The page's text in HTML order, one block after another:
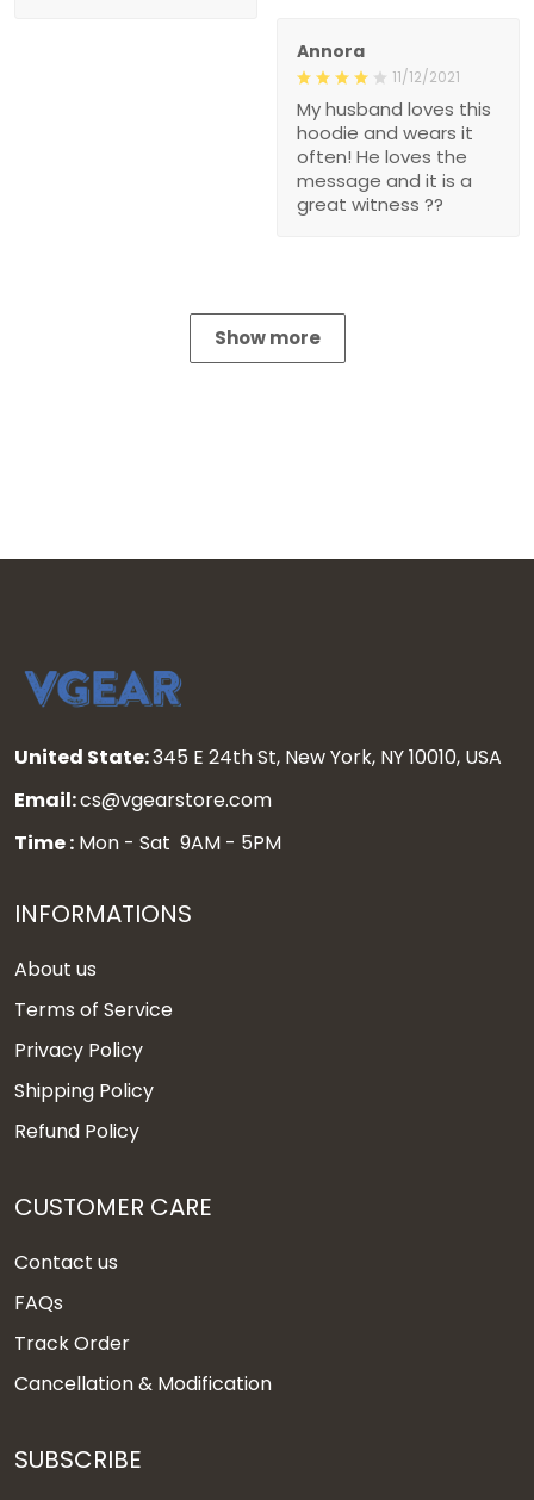
Annora
11/12/2021
My husband loves this
hoodie and wears it
often! He loves the
message and it is a
great witness ??
Show more
United State:345 E 24th St, New York, NY 10010, USA
Email:cs@vgearstore.com
Time : Mon - Sat 9AM - 5PM
INFORMATIONS
About us
Terms of Service
Privacy Policy
Shipping Policy
Refund Policy
CUSTOMER CARE
Contact us
FAQs
Track Order
Cancellation & Modification
SUBSCRIBE